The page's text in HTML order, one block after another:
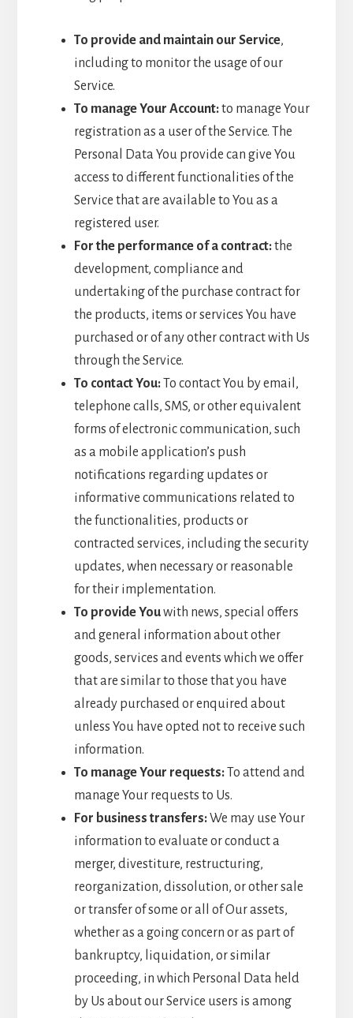
To provide and maintain our Service,
including to monitor the usage of our
Service.
To manage Your Account:to manage Your
registration as a user of the Service. The
Personal Data You provide can give You
access to different functionalities of the
Service that are available to You as a
registered user.
For the performance of a contract:the
development, compliance and
undertaking of the purchase contract for
the products, items or services You have
purchased or of any other contract with Us
through the Service.
To contact You:To contact You by email,
telephone calls, SMS, or other equivalent
forms of electronic communication, such
as a mobile application’s push
notifications regarding updates or
informative communications related to
the functionalities, products or
contracted services, including the security
updates, when necessary or reasonable
for their implementation.
To provide Youwith news, special offers
and general information about other
goods, services and events which we offer
that are similar to those that you have
already purchased or enquired about
unless You have opted not to receive such
information.
To manage Your requests:To attend and
manage Your requests to Us.
For business transfers:We may use Your
information to evaluate or conduct a
merger, divestiture, restructuring,
reorganization, dissolution, or other sale
or transfer of some or all of Our assets,
whether as a going concern or as part of
bankruptcy, liquidation, or similar
proceeding, in which Personal Data held
by Us about our Service users is among